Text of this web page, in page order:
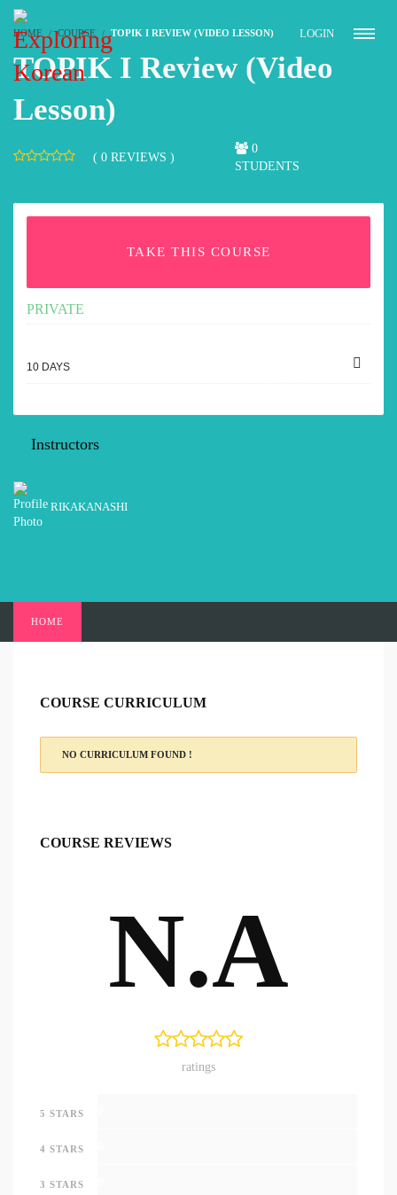
LOGIN
HOME COURSE TOPIK I REVIEW (VIDEO LESSON)
TOPIK I Review (Video
Lesson)
( 0 REVIEWS )
0
STUDENTS
TAKE THIS COURSE
PRIVATE
10 DAYS
Instructors
RIKAKANASHI
HOME
COURSE CURRICULUM
NO CURRICULUM FOUND !
COURSE REVIEWS
N.A
ratings
5 STARS
4 STARS
3 STARS